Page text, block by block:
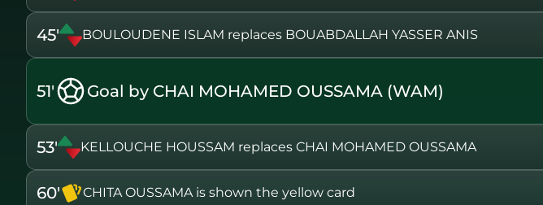
45' BOULOUDENE ISLAM replaces BOUABDALLAH YASSER ANIS
51' Goal by CHAI MOHAMED OUSSAMA (WAM)
53' KELLOUCHE HOUSSAM replaces CHAI MOHAMED OUSSAMA
60' CHITA OUSSAMA is shown the yellow card